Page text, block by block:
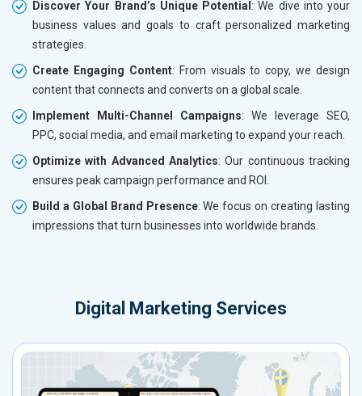
Discover Your Brand’s Unique Potential : We dive into your
business values and goals to craft personalized marketing
strategies.
Create Engaging Content: From visuals to copy, we design
content that connects and converts on a global scale.
Implement Multi-Channel Campaigns: We leverage SEO,
PPC, social media, and email marketing to expand your reach.
Optimize with Advanced Analytics: Our continuous tracking
ensures peak campaign performance and ROI.
Build a Global Brand Presence: We focus on creating lasting
impressions that turn businesses into worldwide brands.
Digital Marketing Services